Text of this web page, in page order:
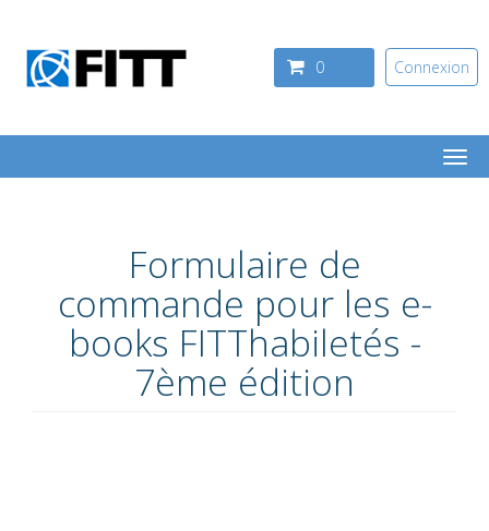
Connexion
0
Formulaire de
commande pour les e-
books FITThabiletés -
7ème édition